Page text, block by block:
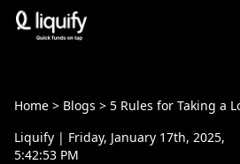
Home > Blogs > 5 Rules for Taking a
Liquify | Friday, January 17th, 2025,
5:42:53 PM